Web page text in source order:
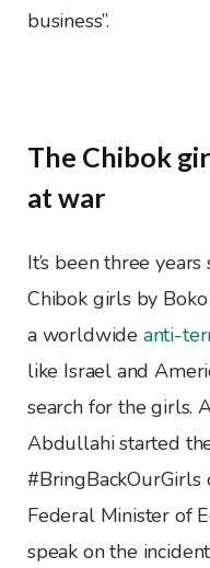
business”.
The Chibok
at war
It’s been three
Chibok girls by
a worldwide anti-
like Israel and
search for the girls.
Abdullahi started
#BringBackOurGirls
Federal Minister of
speak on the